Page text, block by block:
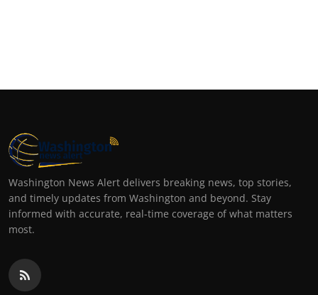
Washington News Alert delivers breaking news, top stories,
and timely updates from Washington and beyond. Stay
informed with accurate, real-time coverage of what matters
most.